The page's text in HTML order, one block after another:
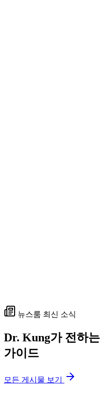
뉴스룸 최신 소식
Dr. Kung가 전하
가이드
모든 게시물 보기